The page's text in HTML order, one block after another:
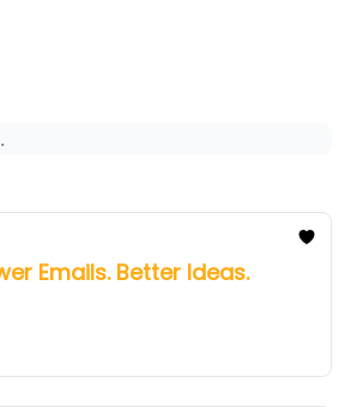
Emails. Better Ideas.